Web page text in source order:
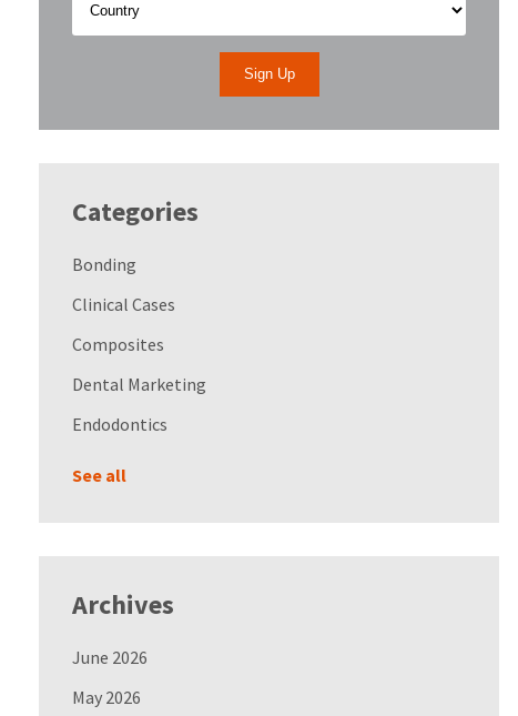
Categories
Bonding
Clinical Cases
Composites
Dental Marketing
Endodontics
See all
Archives
June 2026
May 2026